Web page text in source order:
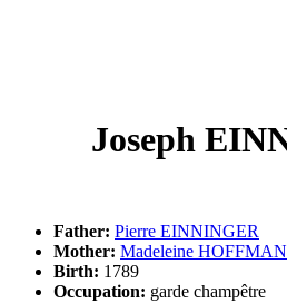
Joseph
Father: Pierre EINNINGER
Mother: Madeleine
Birth: 1789
Occupation: garde champêtre